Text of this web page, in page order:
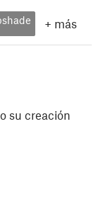
+ más
su creación